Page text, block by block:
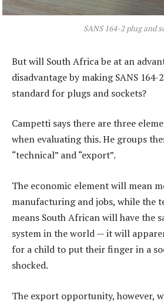
SANS 164-2 plug and
But will South Africa be at an
disadvantage by making SANS
standard for plugs and sockets?
Campetti says there are three
when evaluating this. He groups
“technical” and “export”.
The economic element will mean
manufacturing and jobs, while the
means South African will have the
system in the world — it will
for a child to put their finger in a
shocked.
The export opportunity, however,